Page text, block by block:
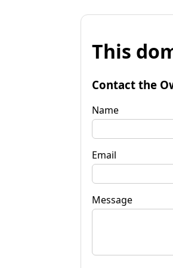
This
Contact the
Name
Email
Message